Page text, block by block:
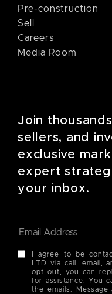
Pre-construction
Sell
Careers
Media Room
Join
sellers, and
exclusive
expert
your inbox.
I agree to be
LTD via call, email,
opt out, you can
for assistance. You
the emails. Message